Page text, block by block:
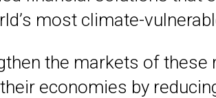
most climate-
the markets of
economies by